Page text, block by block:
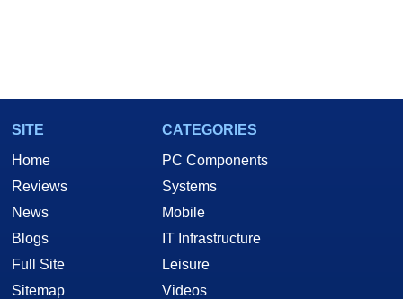
SITE
Home
Reviews
News
Blogs
Full Site
Sitemap
CATEGORIES
PC Components
Systems
Mobile
IT Infrastructure
Leisure
Videos